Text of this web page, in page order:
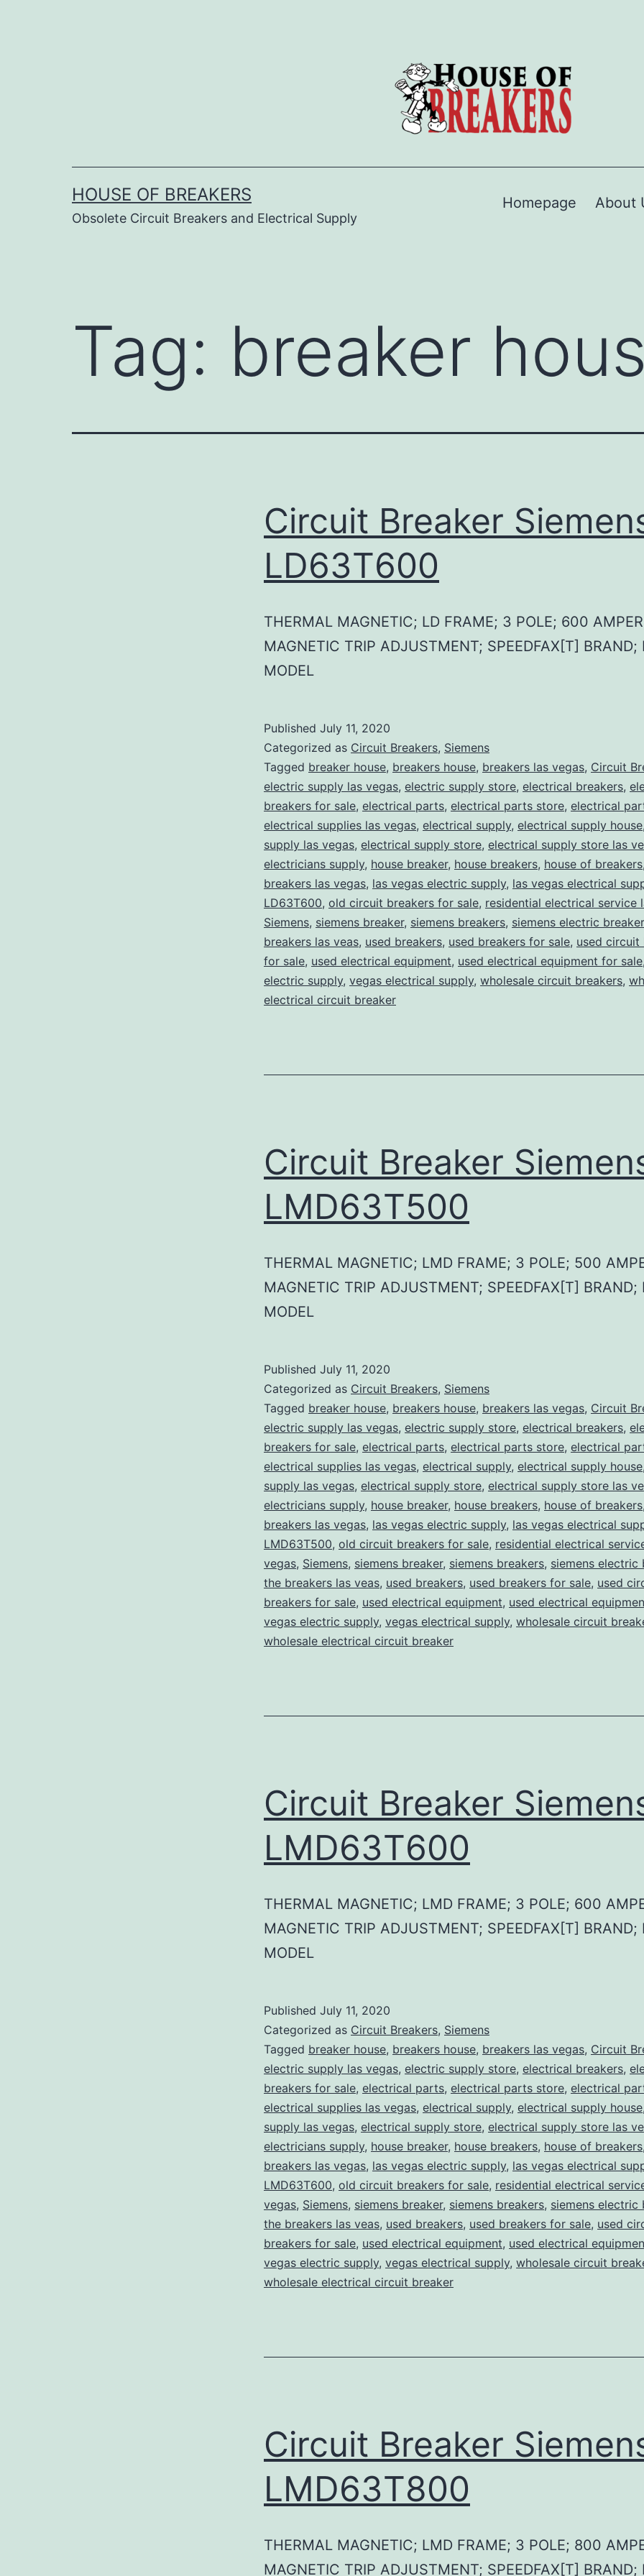
HOUSE OF BREAKERS
Obsolete Circuit Breakers and Electrical Supply
Homepage About
Tag: breaker
Circuit Breaker
LD63T600
THERMAL MAGNETIC; LD FRAME; 3 POLE; 600
MAGNETIC TRIP ADJUSTMENT; SPEEDFAX[T] BRAND;
MODEL
Published July 11, 2020
Categorized as Circuit Breakers, Siemens
Tagged breaker house, breakers house, breakers las vegas, Circuit
electric supply las vegas, electric supply store, electrical breakers,
breakers for sale, electrical parts, electrical parts store, electrical
electrical supplies las vegas, electrical supply, electrical supply house,
supply las vegas, electrical supply store, electrical supply store las
electricians supply, house breaker, house breakers, house of breakers,
breakers las vegas, las vegas electric supply, las vegas electrical
LD63T600, old circuit breakers for sale, residential electrical service
Siemens, siemens breaker, siemens breakers, siemens electric
breakers las veas, used breakers, used breakers for sale, used circuit
for sale, used electrical equipment, used electrical equipment for sale,
electric supply, vegas electrical supply, wholesale circuit breakers,
electrical circuit breaker
Circuit Breaker
LMD63T500
THERMAL MAGNETIC; LMD FRAME; 3 POLE; 500
MAGNETIC TRIP ADJUSTMENT; SPEEDFAX[T] BRAND;
MODEL
Published July 11, 2020
Categorized as Circuit Breakers, Siemens
Tagged breaker house, breakers house, breakers las vegas, Circuit
electric supply las vegas, electric supply store, electrical breakers,
breakers for sale, electrical parts, electrical parts store, electrical
electrical supplies las vegas, electrical supply, electrical supply house,
supply las vegas, electrical supply store, electrical supply store las
electricians supply, house breaker, house breakers, house of breakers,
breakers las vegas, las vegas electric supply, las vegas electrical
LMD63T500, old circuit breakers for sale, residential electrical
vegas, Siemens, siemens breaker, siemens breakers, siemens electric
the breakers las veas, used breakers, used breakers for sale, used
breakers for sale, used electrical equipment, used electrical
vegas electric supply, vegas electrical supply, wholesale circuit
wholesale electrical circuit breaker
Circuit Breaker
LMD63T600
THERMAL MAGNETIC; LMD FRAME; 3 POLE; 600
MAGNETIC TRIP ADJUSTMENT; SPEEDFAX[T] BRAND;
MODEL
Published July 11, 2020
Categorized as Circuit Breakers, Siemens
Tagged breaker house, breakers house, breakers las vegas, Circuit
electric supply las vegas, electric supply store, electrical breakers,
breakers for sale, electrical parts, electrical parts store, electrical
electrical supplies las vegas, electrical supply, electrical supply house,
supply las vegas, electrical supply store, electrical supply store las
electricians supply, house breaker, house breakers, house of breakers,
breakers las vegas, las vegas electric supply, las vegas electrical
LMD63T600, old circuit breakers for sale, residential electrical
vegas, Siemens, siemens breaker, siemens breakers, siemens electric
the breakers las veas, used breakers, used breakers for sale, used
breakers for sale, used electrical equipment, used electrical
vegas electric supply, vegas electrical supply, wholesale circuit
wholesale electrical circuit breaker
Circuit Breaker
LMD63T800
THERMAL MAGNETIC; LMD FRAME; 3 POLE; 800
MAGNETIC TRIP ADJUSTMENT; SPEEDFAX[T] BRAND;